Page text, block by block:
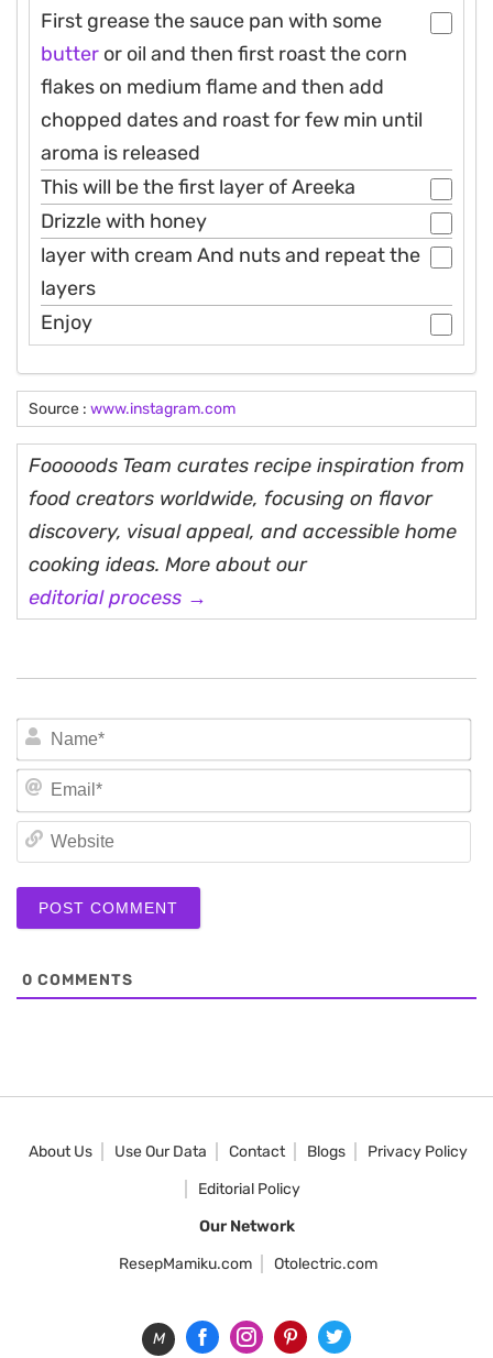
First grease the sauce pan with some
butter or oil and then first roast the corn
flakes on medium flame and then add
chopped dates and roast for few min until
aroma is released
This will be the first layer of Areeka
Drizzle with honey
layer with cream And nuts and repeat the
layers
Enjoy
Source : www.instagram.com
Fooooods Team curates recipe inspiration from
food creators worldwide, focusing on flavor
discovery, visual appeal, and accessible home
cooking ideas. More about our
editorial process →
0 COMMENTS
About Us Use Our Data Contact Blogs
Privacy Policy
Editorial Policy
Our Network
ResepMamiku.com
Otolectric.com
M